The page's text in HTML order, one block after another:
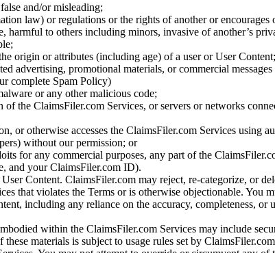
and/or misleading;
law) or regulations or the rights of another or encourages
harmful to others including minors, invasive of another’s
origin or attributes (including age) of a user or User Content;
advertising, promotional materials, or commercial
complete Spam Policy)
or any other malicious code;
the ClaimsFiler.com Services, or servers or networks
or otherwise accesses the ClaimsFiler.com Services using
without our permission; or
for any commercial purposes, any part of the
and your ClaimsFiler.com ID).
Content. ClaimsFiler.com may reject, re-categorize, or
that violates the Terms or is otherwise objectionable. You
including any reliance on the accuracy, completeness, or
within the ClaimsFiler.com Services may include
materials is subject to usage rules set by